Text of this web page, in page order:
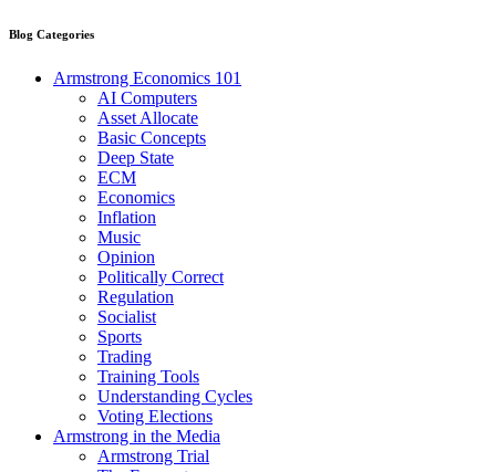
Blog Categories
Armstrong Economics 101
AI Computers
Asset Allocate
Basic Concepts
Deep State
ECM
Economics
Inflation
Music
Opinion
Politically Correct
Regulation
Socialist
Sports
Trading
Training Tools
Understanding Cycles
Voting Elections
Armstrong in the Media
Armstrong Trial